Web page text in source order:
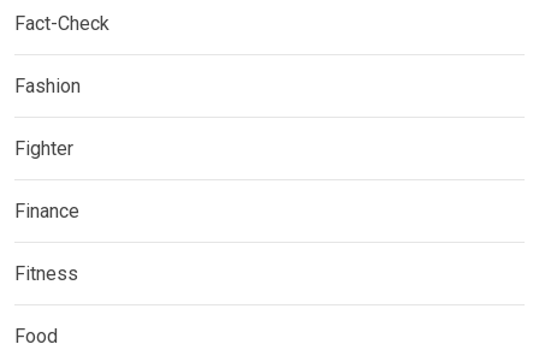
Fact-Check
Fashion
Fighter
Finance
Fitness
Food